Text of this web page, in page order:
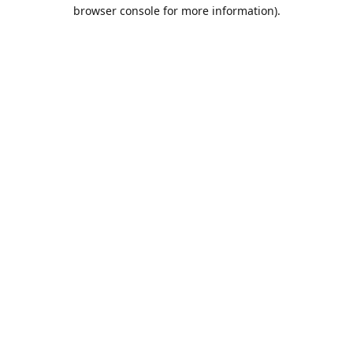
browser console for more information).